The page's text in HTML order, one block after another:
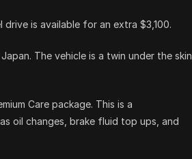
is available for an extra $3,100.
The vehicle is a twin under the skin
Care package. This is a
oil changes, brake fluid top ups, and